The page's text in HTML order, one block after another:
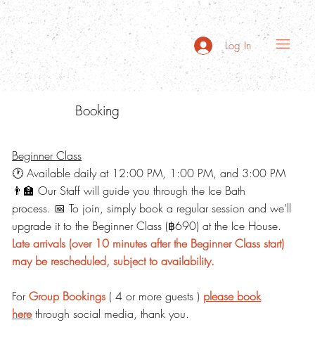
Log In
Booking
Beginner Class
🕐 Available daily at 12:00 PM, 1:00 PM, and 3:00 PM
👨‍🏫 Our Staff will guide you through the Ice Bath
process. 📅 To join, simply book a regular session and we’ll
upgrade it to the Beginner Class (฿690) at the Ice House.
Late arrivals (over 10 minutes after the Beginner Class start)
may be rescheduled, subject to availability.
ForGroup Bookings ( 4 or more guests ) please book
herethrough social media, thank you.